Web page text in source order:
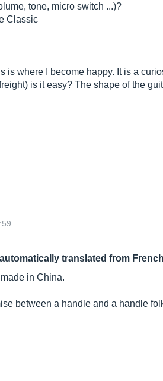
tone, micro switch ...)?
Classic
is where I become happy. It is a
is it easy? The shape of the
translated from
in China.
between a handle and a handle